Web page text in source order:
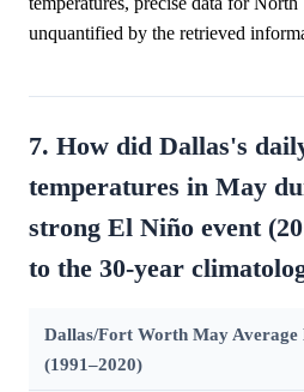
unquantified by the retrieved
7. How did Dallas's
temperatures in May
strong El Niño event
to the 30-year
Dallas/Fort Worth May
(1991–2020)